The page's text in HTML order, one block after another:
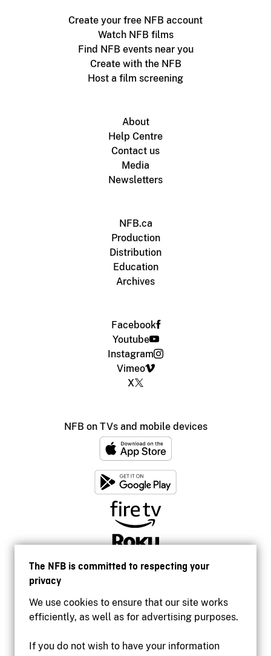
The NFB is committed to respecting your
privacy
We use cookies to ensure that our site works
efficiently, as well as for advertising purposes.
If you do not wish to have your information
Create your free NFB account
Watch NFB films
Find NFB events near you
Create with the NFB
Host a film screening
About
Help Centre
Contact us
Media
Newsletters
NFB.ca
Production
Distribution
Education
Archives
Facebook
Youtube
Instagram
Vimeo
X
NFB on TVs and mobile devices